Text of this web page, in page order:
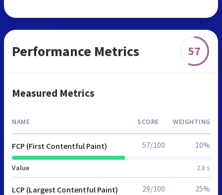
Performance Metrics 57
Measured Metrics
NAME SCORE WEIGHTING
FCP (First Contentful Paint)
Value 2.8 s
57/100 10%
LCP (Largest Contentful Paint) 29/100 25%